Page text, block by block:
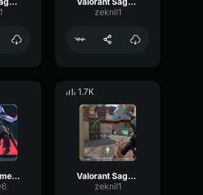
zeknil1
Valorant Omen - Scout here
1.7K
Valorant Sage - Impostor killed
zeknil1